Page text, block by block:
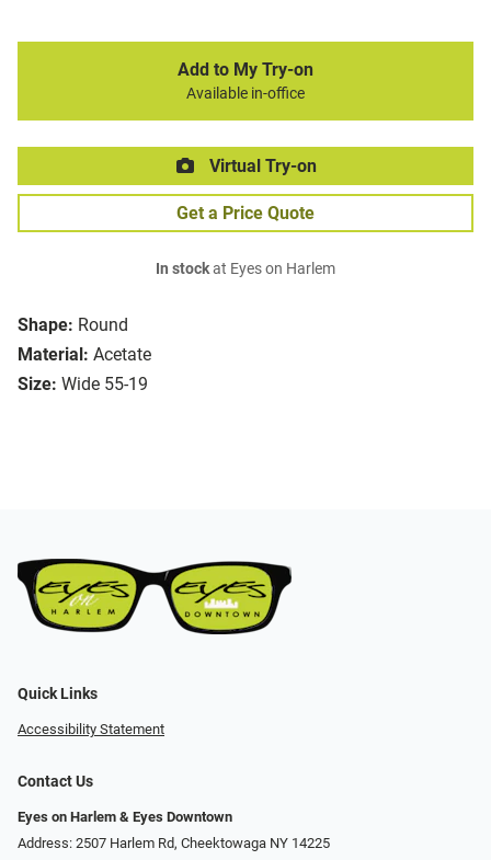
Shape: Round
Material: Acetate
Size: Wide 55-19
Add to My Try-on
Available in-office
Virtual Try-on
Get a Price Quote
In stockat Eyes on Harlem
Quick Links
Accessibility Statement
Contact Us
Eyes on Harlem & Eyes Downtown
Address: 2507 Harlem Rd, Cheektowaga NY 14225